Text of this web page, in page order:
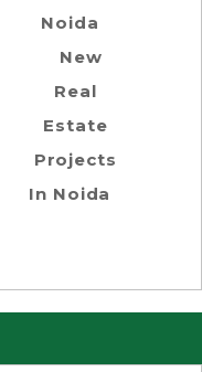
Noida
New
Real
Estate
Projects
In Noida